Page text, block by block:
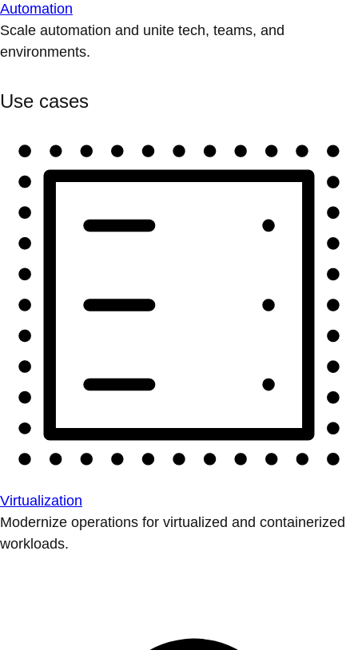
Automation
Scale automation and unite tech, teams, and
environments.
Use cases
Virtualization
Modernize operations for virtualized and containerized
workloads.